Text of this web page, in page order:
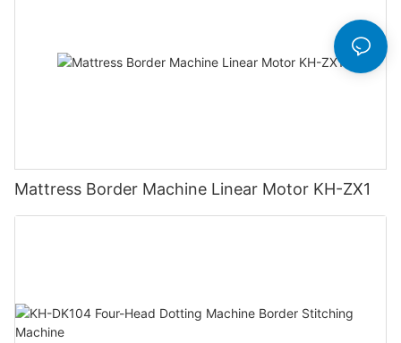
Mattress Border Machine Linear Motor KH-ZX1